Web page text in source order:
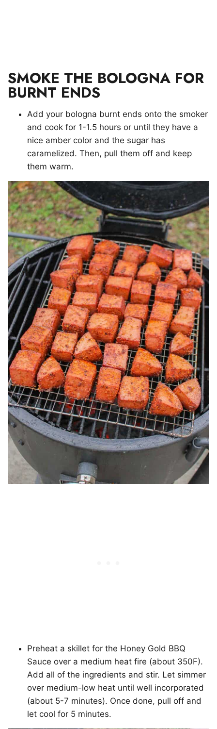
SMOKE THE BOLOGNA FOR
BURNT ENDS
Add your bologna burnt ends onto the smoker
and cook for 1-1.5 hours or until they have a
nice amber color and the sugar has
caramelized. Then, pull them off and keep
them warm.
Preheat a skillet for the Honey Gold BBQ
Sauce over a medium heat fire (about 350F).
Add all of the ingredients and stir. Let simmer
over medium-low heat until well incorporated
(about 5-7 minutes). Once done, pull off and
let cool for 5 minutes.